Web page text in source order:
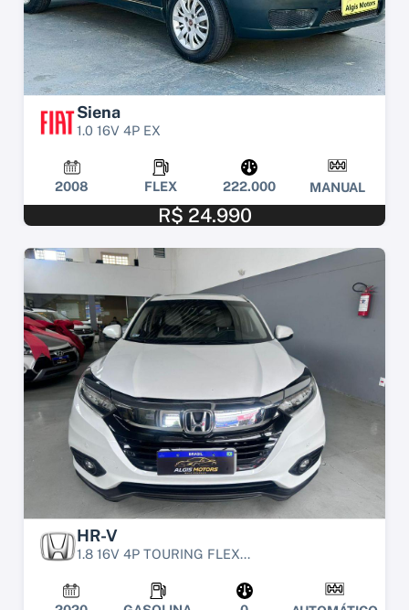
Siena
1.0 16V 4P EX
2008 FLEX 222.000 MANUAL
R$ 24.990
HR-V
1.8 16V 4P TOURING FLEX...